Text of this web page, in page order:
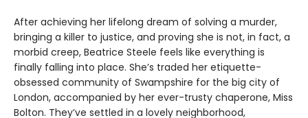
After achieving her lifelong dream of solving a murder,
bringing a killer to justice, and proving she is not, in fact, a
morbid creep, Beatrice Steele feels like everything is
finally falling into place. She’s traded her etiquette-
obsessed community of Swampshire for the big city of
London, accompanied by her ever-trusty chaperone, Miss
Bolton. They’ve settled in a lovely neighborhood,